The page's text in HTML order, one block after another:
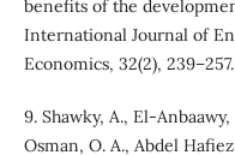
benefits of the
International Journal of
Economics, 32(2), 239–257.
9. Shawky, A., El-
Osman, O. A., Abdel